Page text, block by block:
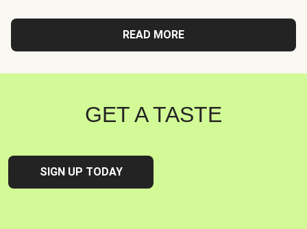
READ MORE
GET A TASTE
SIGN UP TODAY